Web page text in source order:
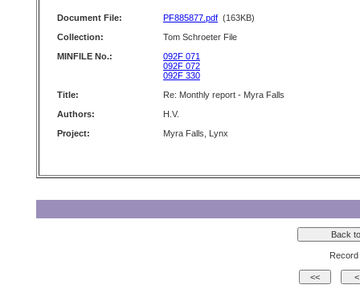
Document File: PF885877.pdf (163KB)
Collection:
Tom Schroeter File
MINFILE No.:
092F 071
092F 072
092F 330
Title:
Re: Monthly report - Myra Falls
Authors:
H.V.
Project:
Myra Falls, Lynx